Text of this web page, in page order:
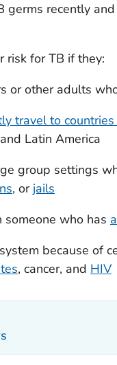
germs recently
risk for TB if they:
or other adults
travel to
Latin America
group settings
, or jails
who has
because of
, cancer, and HIV